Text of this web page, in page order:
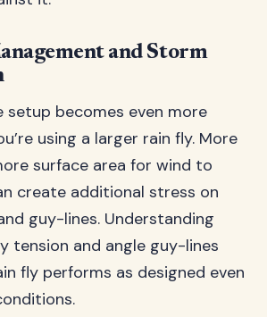
and Storm
setup becomes even more
using a larger rain fly. More
surface area for wind to
create additional stress on
guy-lines. Understanding
tension and angle guy-lines
fly performs as designed even